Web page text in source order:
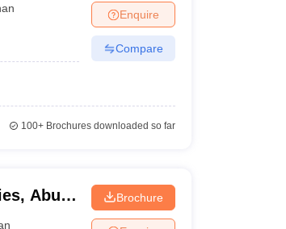
Enquire
Compare
100+Brochures downloaded so far
Abu
Brochure